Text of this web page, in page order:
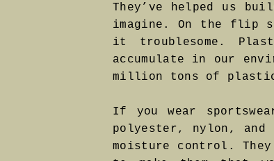
They’ve helped us
imagine. On the flip
it troublesome.
accumulate in our
million tons of
If you wear
polyester, nylon,
moisture control.